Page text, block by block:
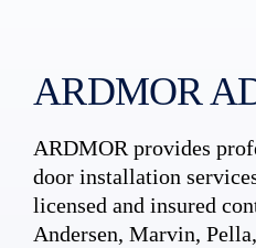
ARDMOR
ARDMOR provides
door installation
licensed and insured
Andersen, Marvin,